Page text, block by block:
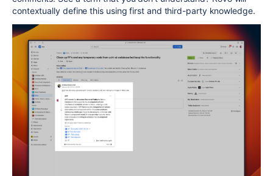
contextually define this using first and third-party knowledge.